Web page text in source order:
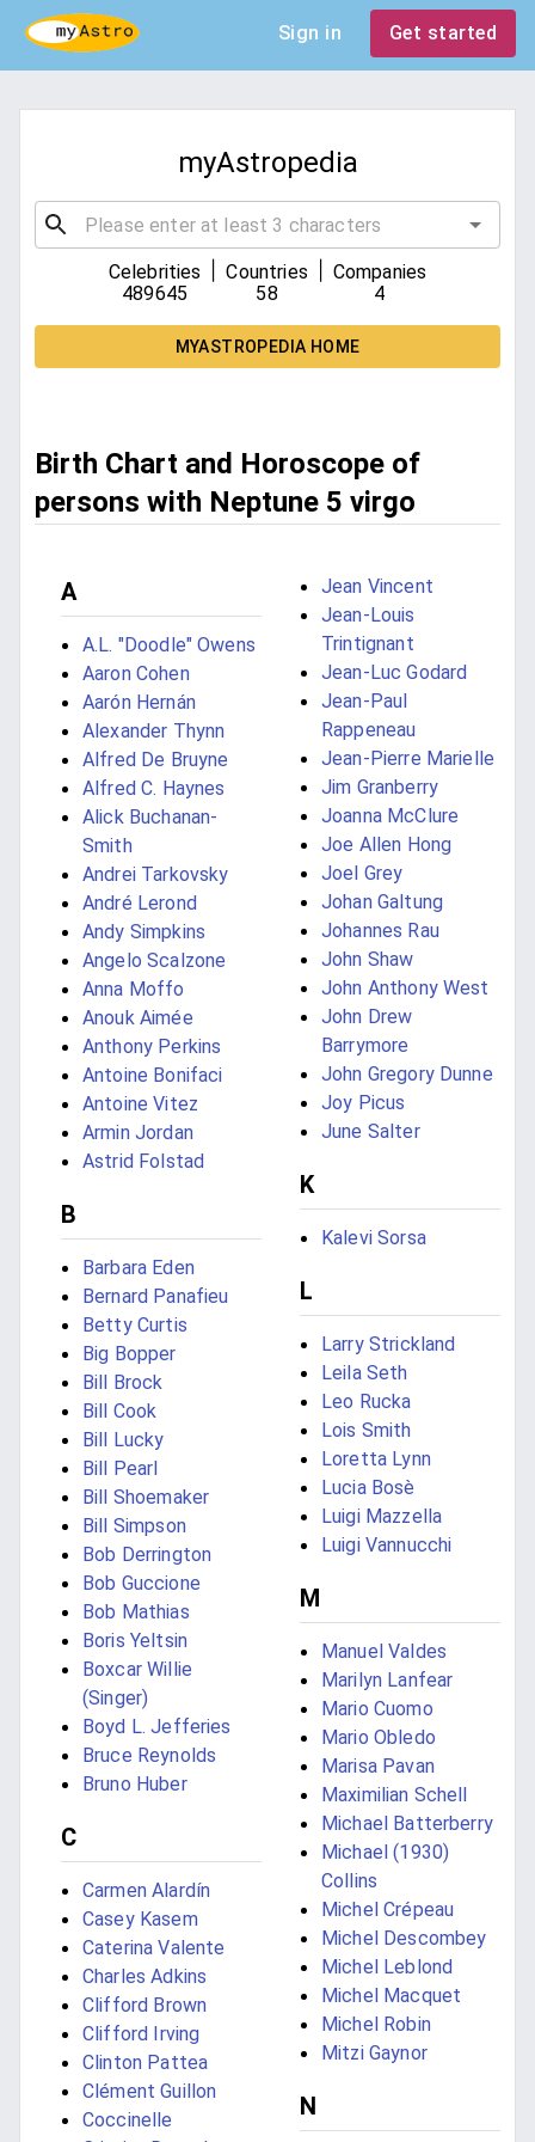
Sign in Get started
myAstropedia
Celebrities
489645
Countries
58
Companies
4
MYASTROPEDIA HOME
Birth Chart and Horoscope of
persons with Neptune 5 virgo
A
A.L. "Doodle" Owens
Aaron Cohen
Aarón Hernán
Alexander Thynn
Alfred De Bruyne
Alfred C. Haynes
Alick Buchanan-
Smith
Andrei Tarkovsky
André Lerond
Andy Simpkins
Angelo Scalzone
Anna Moffo
Anouk Aimée
Anthony Perkins
Antoine Bonifaci
Antoine Vitez
Armin Jordan
Astrid Folstad
B
Barbara Eden
Bernard Panafieu
Betty Curtis
Big Bopper
Bill Brock
Bill Cook
Bill Lucky
Bill Pearl
Bill Shoemaker
Bill Simpson
Bob Derrington
Bob Guccione
Bob Mathias
Boris Yeltsin
Boxcar Willie
(Singer)
Boyd L. Jefferies
Bruce Reynolds
Bruno Huber
C
Carmen Alardín
Casey Kasem
Caterina Valente
Charles Adkins
Clifford Brown
Clifford Irving
Clinton Pattea
Clément Guillon
Coccinelle
Jean Vincent
Jean-Louis
Trintignant
Jean-Luc Godard
Jean-Paul
Rappeneau
Jean-Pierre Marielle
Jim Granberry
Joanna McClure
Joe Allen Hong
Joel Grey
Johan Galtung
Johannes Rau
John Shaw
John Anthony West
John Drew
Barrymore
John Gregory Dunne
Joy Picus
June Salter
K
Kalevi Sorsa
L
Larry Strickland
Leila Seth
Leo Rucka
Lois Smith
Loretta Lynn
Lucia Bosè
Luigi Mazzella
Luigi Vannucchi
M
Manuel Valdes
Marilyn Lanfear
Mario Cuomo
Mario Obledo
Marisa Pavan
Maximilian Schell
Michael Batterberry
Michael (1930)
Collins
Michel Crépeau
Michel Descombey
Michel Leblond
Michel Macquet
Michel Robin
Mitzi Gaynor
N